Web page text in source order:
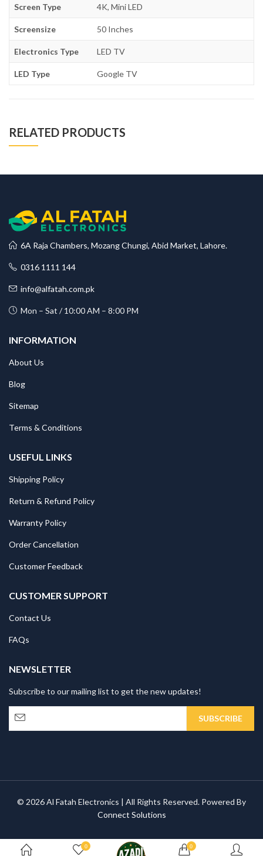
Screen Type 4K, Mini LED
Screensize 50 Inches
Electronics Type LED TV
LED Type Google TV
RELATED PRODUCTS
6A Raja Chambers, Mozang Chungi, Abid Market, Lahore.
0316 1111 144
info@alfatah.com.pk
Mon – Sat / 10:00 AM – 8:00 PM
INFORMATION
About Us
Blog
Sitemap
Terms & Conditions
USEFUL LINKS
Shipping Policy
Return & Refund Policy
Warranty Policy
Order Cancellation
Customer Feedback
CUSTOMER SUPPORT
Contact Us
FAQs
NEWSLETTER
Subscribe to our mailing list to get the new updates!
© 2026 Al Fatah Electronics | All Rights Reserved. Powered By
Connect Solutions
0 0